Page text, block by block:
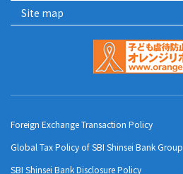
Site map
Foreign Exchange Transaction Policy
Global Tax Policy of SBI Shinsei Bank Group
SBI Shinsei Bank Disclosure Policy